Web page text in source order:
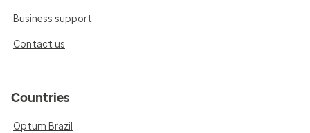
Business support
Contact us
Countries
Optum Brazil